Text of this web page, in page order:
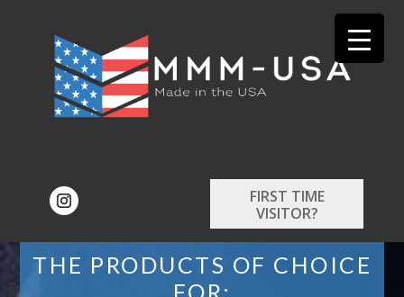
FIRST TIME
VISITOR?
THE PRODUCTS OF CHOICE